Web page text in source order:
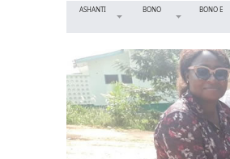
ASHANTI BONO BONO E